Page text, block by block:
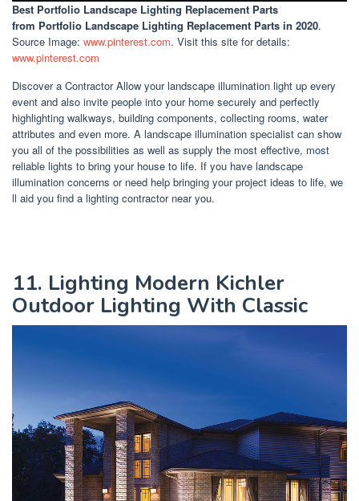
Best Portfolio Landscape Lighting Replacement Parts
from Portfolio Landscape Lighting Replacement Parts in 2020.
Source Image: www.pinterest.com. Visit this site for details:
www.pinterest.com
Discover a Contractor Allow your landscape illumination light up every
event and also invite people into your home securely and perfectly
highlighting walkways, building components, collecting rooms, water
attributes and even more. A landscape illumination specialist can show
you all of the possibilities as well as supply the most effective, most
reliable lights to bring your house to life. If you have landscape
illumination concerns or need help bringing your project ideas to life, we
ll aid you find a lighting contractor near you.
11. Lighting Modern Kichler
Outdoor Lighting With Classic